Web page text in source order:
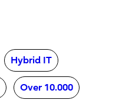
Hybrid IT
Over 10.000